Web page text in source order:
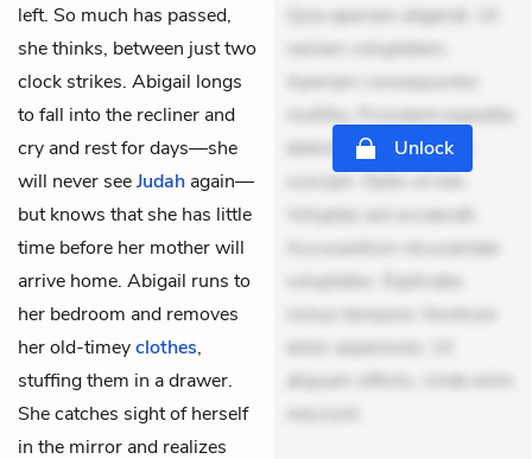
left. So much has passed,
she thinks, between just two
clock strikes. Abigail longs
to fall into the recliner and
cry and rest for days—she
will never seeJudah again—
but knows that she has little
time before her mother will
arrive home. Abigail runs to
her bedroom and removes
her old-timeyclothes,
stuffing them in a drawer.
She catches sight of herself
in the mirror and realizes
Quia aperiam eligendi. Ut
veniam voluptatem.
Aperiam consequuntur
mollitia. Provident expedita
delectus. Occaecati ea
suscipit. Optio ut iste.
Voluptas aut occaecati.
Accusantium recusandae
voluptates. Explicabo
minus tempore. Nostrum
dolor asperiores. Ut
aliquam officiis. Unde enim
nesciunt.
Unlock